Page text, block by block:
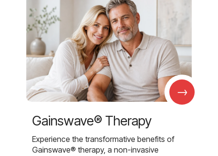
→
Gainswave® Therapy
Experience the transformative benefits of
Gainswave® therapy, a non-invasive